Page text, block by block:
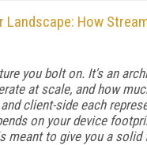
Landscape: How
you bolt on. It's an
at scale, and how
client-side each
on your device
meant to give you a